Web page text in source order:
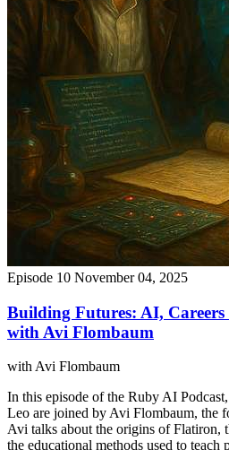
Episode 10 November 04, 2025
Building Futures: AI,
with Avi Flombaum
with Avi Flombaum
In this episode of the Ruby AI
Leo are joined by Avi Flombaum, the
Avi talks about the origins of Flatiron,
the educational methods used to teach